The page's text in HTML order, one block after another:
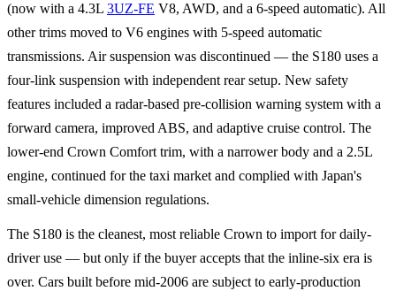
(now with a 4.3L 3UZ-FE V8, AWD, and a 6-speed automatic). All
other trims moved to V6 engines with 5-speed automatic
transmissions. Air suspension was discontinued — the S180 uses a
four-link suspension with independent rear setup. New safety
features included a radar-based pre-collision warning system with a
forward camera, improved ABS, and adaptive cruise control. The
lower-end Crown Comfort trim, with a narrower body and a 2.5L
engine, continued for the taxi market and complied with Japan's
small-vehicle dimension regulations.
The S180 is the cleanest, most reliable Crown to import for daily-
driver use — but only if the buyer accepts that the inline-six era is
over. Cars built before mid-2006 are subject to early-production